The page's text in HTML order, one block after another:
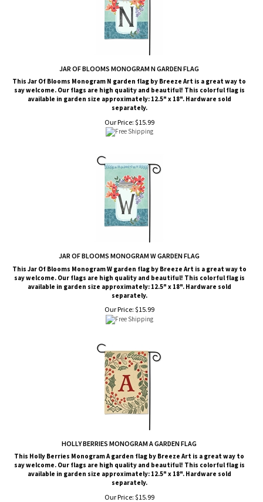
JAR OF BLOOMS MONOGRAM N GARDEN FLAG
This Jar Of Blooms Monogram N garden flag by Breeze Art is a great way to
say welcome. Our flags are high quality and beautiful! This colorful flag is
available in garden size approximately: 12.5" x 18". Hardware sold
separately.
Our Price: $15.99
JAR OF BLOOMS MONOGRAM W GARDEN FLAG
This Jar Of Blooms Monogram W garden flag by Breeze Art is a great way to
say welcome. Our flags are high quality and beautiful! This colorful flag is
available in garden size approximately: 12.5" x 18". Hardware sold
separately.
Our Price: $15.99
HOLLY BERRIES MONOGRAM A GARDEN FLAG
This Holly Berries Monogram A garden flag by Breeze Art is a great way to
say welcome. Our flags are high quality and beautiful! This colorful flag is
available in garden size approximately: 12.5" x 18". Hardware sold
separately.
Our Price: $15.99